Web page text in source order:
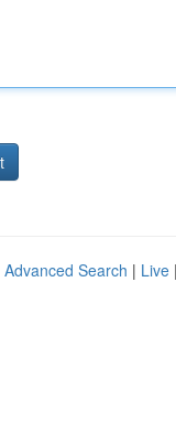
Advanced Search | Live |